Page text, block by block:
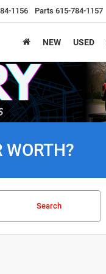
1156 Parts 615-784-1157
NEW USED
WORTH?
Search